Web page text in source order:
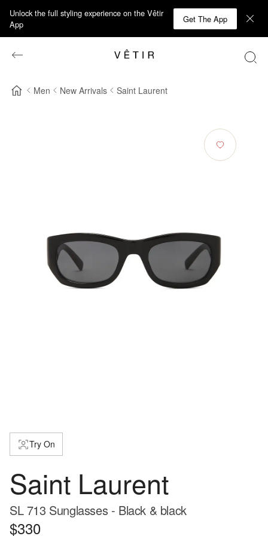
Unlock the full styling experience on the Vêtir
App
Get The App
Men New Arrivals Saint Laurent
Try On
Saint Laurent
SL 713 Sunglasses - Black & black
$330